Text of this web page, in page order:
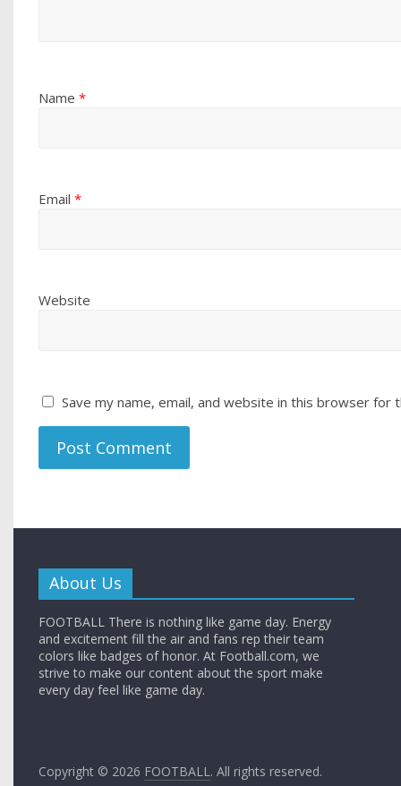
Name*
Email*
Website
Save my name, email, and website in this browser for
About Us
FOOTBALL There is nothing like game day. Energy
and excitement fill the air and fans rep their team
colors like badges of honor. At Football.com, we
strive to make our content about the sport make
every day feel like game day.
Copyright © 2026 FOOTBALL. All rights reserved.